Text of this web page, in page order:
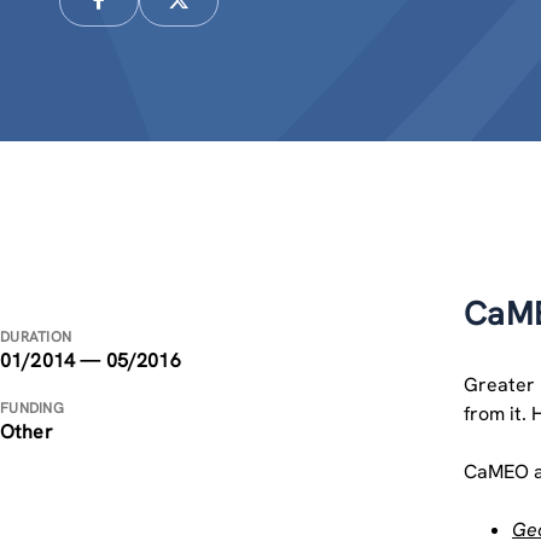
DURATION
01/2014 — 05/2016
FUNDING
Other
Greater
from it.
CaMEO